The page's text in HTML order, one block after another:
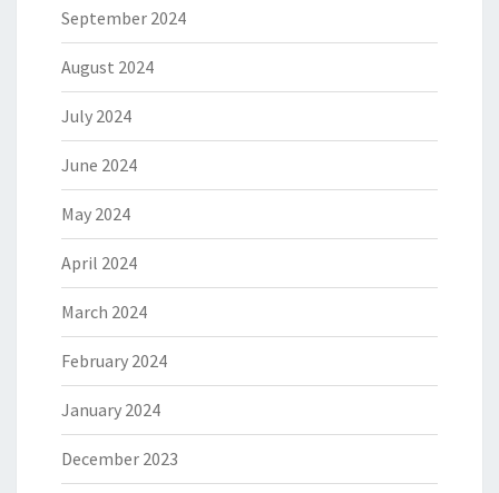
September 2024
August 2024
July 2024
June 2024
May 2024
April 2024
March 2024
February 2024
January 2024
December 2023